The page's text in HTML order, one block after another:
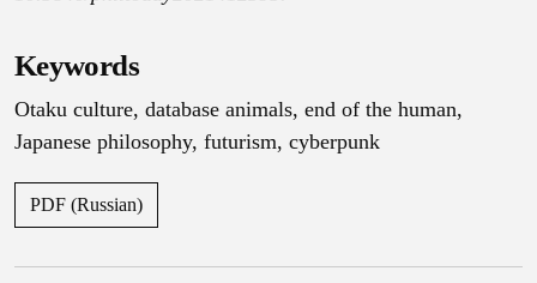
Keywords
Otaku culture, database animals, end of the human,
Japanese philosophy, futurism, cyberpunk
PDF (Russian)